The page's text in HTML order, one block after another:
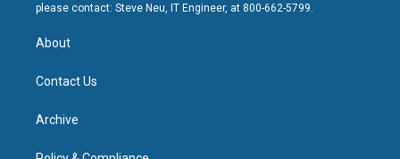
please contact: Steve Neu, IT Engineer, at 800-662-5799.
About
Contact Us
Archive